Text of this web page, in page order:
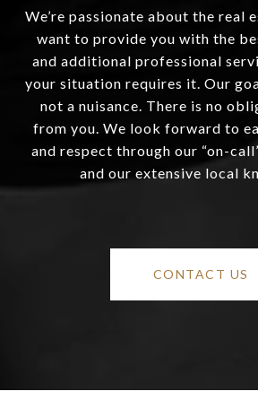
We’re passionate about the real
want to provide you with the
and additional professional
your situation requires it. Our
not a nuisance. There is no
from you. We look forward to
and respect through our “on-
and our extensive local
CONTACT US